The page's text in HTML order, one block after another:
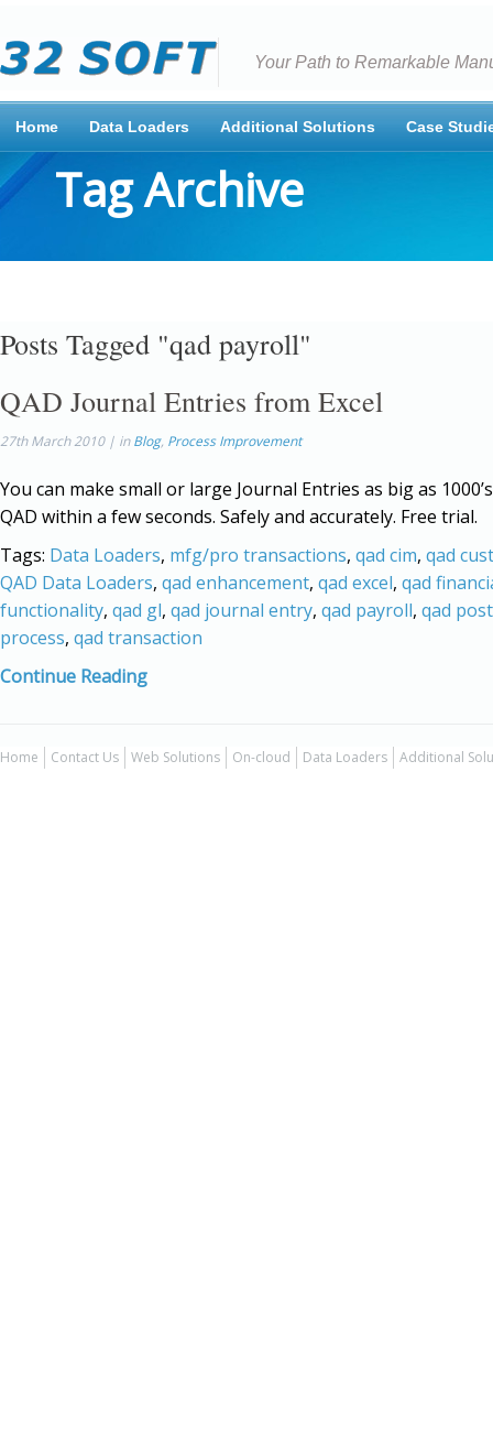
Your Path to Remarkable
Home Data Loaders Additional Solutions Case
Tag Archive
Posts Tagged "qad payroll"
QAD Journal Entries from Excel
27th March 2010 | inBlog, Process Improvement
You can make small or large Journal Entries as big as
QAD within a few seconds. Safely and accurately. Free trial.
Tags: Data Loaders, mfg/pro transactions, qad cim, qad
QAD Data Loaders, qad enhancement, qad excel, qad
functionality, qad gl, qad journal entry, qad payroll, qad
process, qad transaction
Continue Reading
Home Contact Us Web Solutions On-cloud Data Loaders Additional